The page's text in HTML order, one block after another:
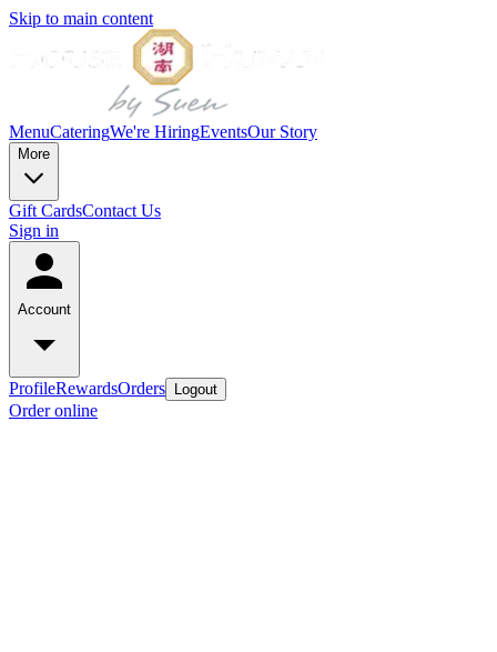
Skip to main content
MenuCateringWe're HiringEventsOur Story
More
Gift CardsContact Us
Sign in
Account
ProfileRewardsOrders Logout
Order online